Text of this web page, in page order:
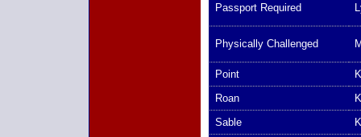
Passport Required
Physically Challenged
Point
Roan
Sable